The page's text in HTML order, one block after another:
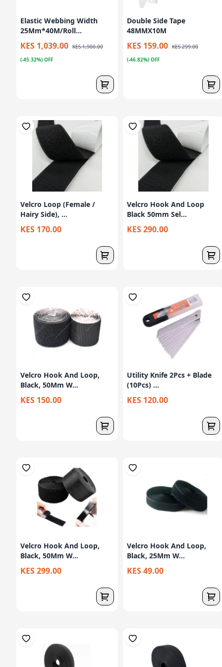
Elastic Webbing Width
25Mm*40M/Roll...
KES 1,039.00 KES 1,900.00
(-45.32%) OFF
Double Side Tape
48MMX10M
KES 159.00 KES 299.00
(-46.82%) OFF
Velcro Loop (Female /
Hairy Side), ...
KES 170.00
Velcro Hook And Loop
Black 50mm Sel...
KES 290.00
Velcro Hook And Loop,
Black, 50Mm W...
KES 150.00
Utility Knife 2Pcs + Blade
(10Pcs) ...
KES 120.00
Velcro Hook And Loop,
Black, 50Mm W...
KES 299.00
Velcro Hook And Loop,
Black, 25Mm W...
KES 49.00